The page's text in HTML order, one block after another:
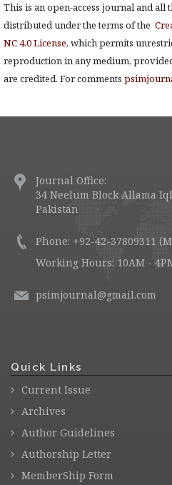
This is an open-access journal and all
distributed under the terms of the
NC 4.0 License, which permits
reproduction in any medium,
are credited. For comments
Journal Office:
34 Neelum Block Allama
Pakistan
Phone: +92-42-37809311
Working Hours: 10AM -
psimjournal@gmail.com
Quick Links
Current Issue
Archives
Author Guidelines
Authorship Letter
MemberShip Form